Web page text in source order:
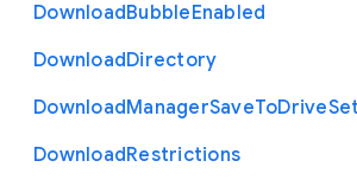
DownloadBubbleEnabled
DownloadDirectory
DownloadManagerSaveToDrive
DownloadRestrictions